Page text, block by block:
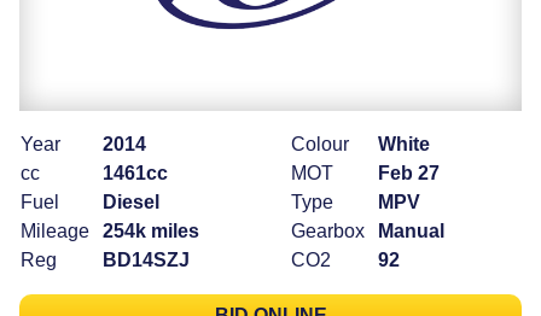
Year
2014
cc
1461cc
Fuel
Diesel
Mileage
254k miles
Reg
BD14SZJ
Colour
White
MOT
Feb 27
Type
MPV
Gearbox
Manual
CO2
92